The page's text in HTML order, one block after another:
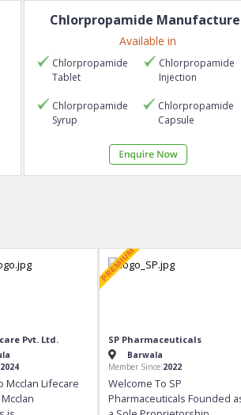
Chlorpropamide
Available in
Chlorpropamide
Tablet
Chlorpropamide
Injection
Chlorpropamide
Syrup
Chlorpropamide
Capsule